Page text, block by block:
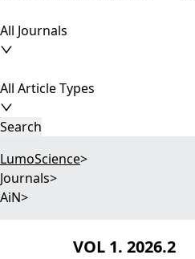
All Journals
All Article Types
Search
LumoScience>
Journals>
AiN>
VOL 1. 2026.2